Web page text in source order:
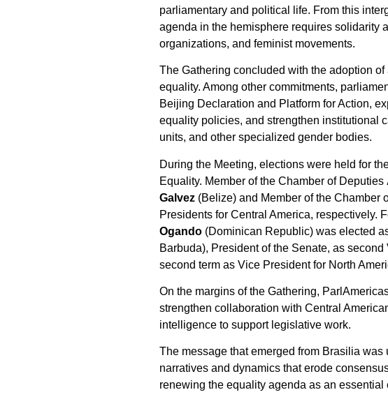
parliamentary and political life. From this
agenda in the hemisphere requires solidarity
organizations, and feminist movements.
The Gathering concluded with the adoption of
equality. Among other commitments,
Beijing Declaration and Platform for Action,
equality policies, and strengthen institutional
units, and other specialized gender bodies.
During the Meeting, elections were held for
Equality. Member of the Chamber of Deputies
Galvez (Belize) and Member of the Chamber
Presidents for Central America, respectively.
Ogando (Dominican Republic) was elected
Barbuda), President of the Senate, as
second term as Vice President for North
On the margins of the Gathering,
strengthen collaboration with Central
intelligence to support legislative work.
The message that emerged from Brasilia
narratives and dynamics that erode
renewing the equality agenda as an